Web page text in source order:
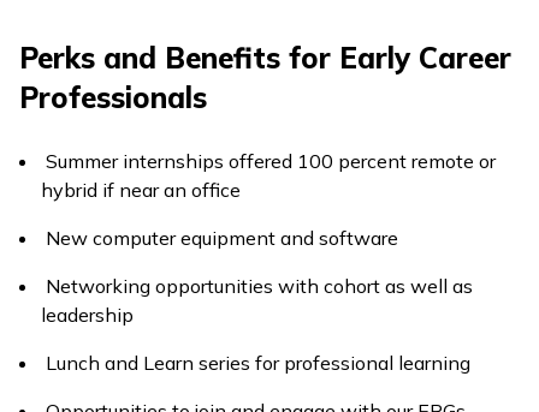
Perks and Benefits for Early Career
Professionals
Summer internships offered 100 percent remote or
hybrid if near an office
New computer equipment and software
Networking opportunities with cohort as well as
leadership
Lunch and Learn series for professional learning